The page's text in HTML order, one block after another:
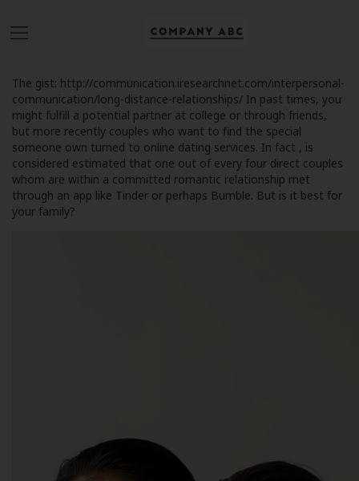
The gist: http://communication.iresearchnet.com/interpersonal-
communication/long-distance-relationships/ In past times, you
might fulfill a potential partner at college or through friends,
but more recently couples who want to find the special
someone own turned to online dating services. In fact , is
considered estimated that one out of every four direct couples
whom are within a committed romantic relationship met
through an app like Tinder or perhaps Bumble. But is it best for
your family?